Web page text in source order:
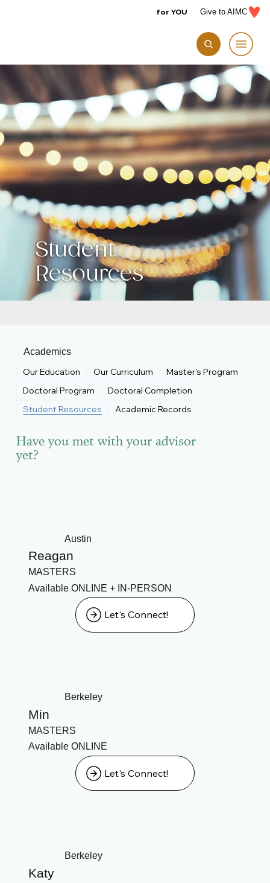
for YOU Give to AIMC
Student
Resources
Academics
Our Education Our Curriculum
Master's Program
Doctoral Program
Doctoral Completion
Student Resources
Academic Records
Austin
Reagan
MASTERS
Available ONLINE + IN-PERSON
Let's Connect!
Berkeley
Min
MASTERS
Available ONLINE
Let's Connect!
Berkeley
Katy
Have you met with your advisor
yet?